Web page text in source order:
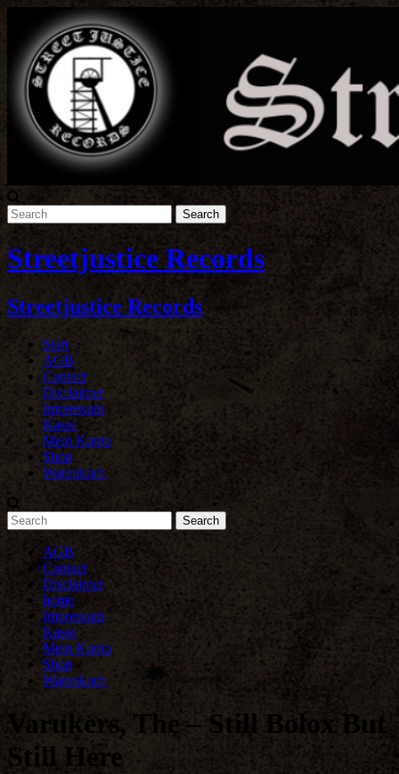
Streetjustice Records
Streetjustice Records
Start
AGB
Contact
Disclaimer
Impressum
Kasse
Mein Konto
Shop
Warenkorb
AGB
Contact
Disclaimer
home
Impressum
Kasse
Mein Konto
Shop
Warenkorb
Varukers, The – Still Bolox But
Still Here